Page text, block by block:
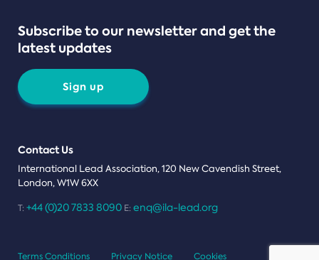
Subscribe to our newsletter and get the
latest updates
Sign up
Contact Us
International Lead Association, 120 New Cavendish Street,
London, W1W 6XX
T: +44 (0)20 7833 8090 E: enq@ila-lead.org
Terms Conditions Privacy Notice Cookies